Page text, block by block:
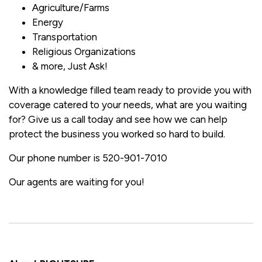
Agriculture/Farms
Energy
Transportation
Religious Organizations
& more, Just Ask!
With a knowledge filled team ready to provide you with
coverage catered to your needs, what are you waiting
for? Give us a call today and see how we can help
protect the business you worked so hard to build.
Our phone number is 520-901-7010
Our agents are waiting for you!